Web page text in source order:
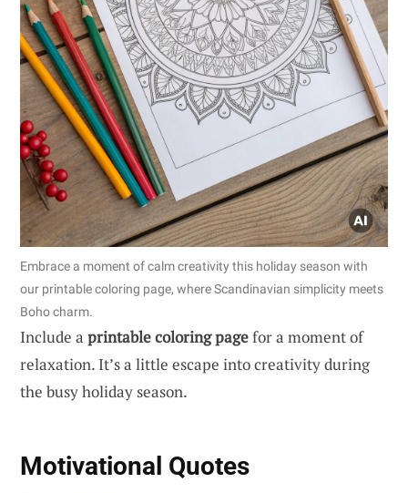
Embrace a moment of calm creativity this holiday season with
our printable coloring page, where Scandinavian simplicity meets
Boho charm.
Include a printable coloring pagefor a moment of
relaxation. It’s a little escape into creativity during
the busy holiday season.
Motivational Quotes